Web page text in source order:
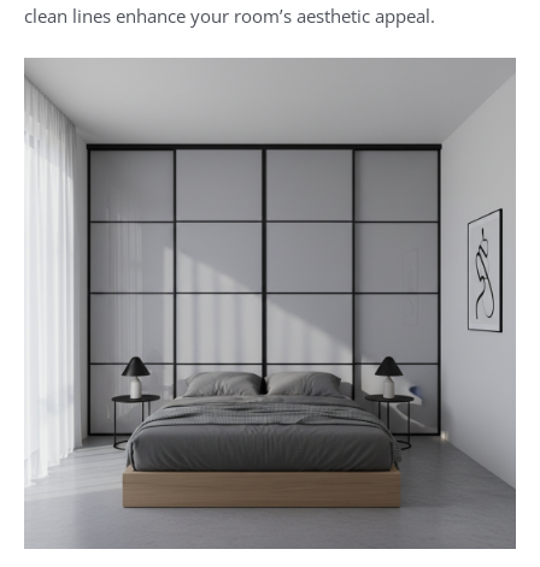
clean lines enhance your room’s aesthetic appeal.